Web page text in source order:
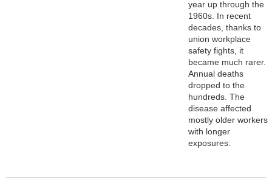
year up through the
1960s. In recent
decades, thanks to
union workplace
safety fights, it
became much rarer.
Annual deaths
dropped to the
hundreds. The
disease affected
mostly older workers
with longer
exposures.